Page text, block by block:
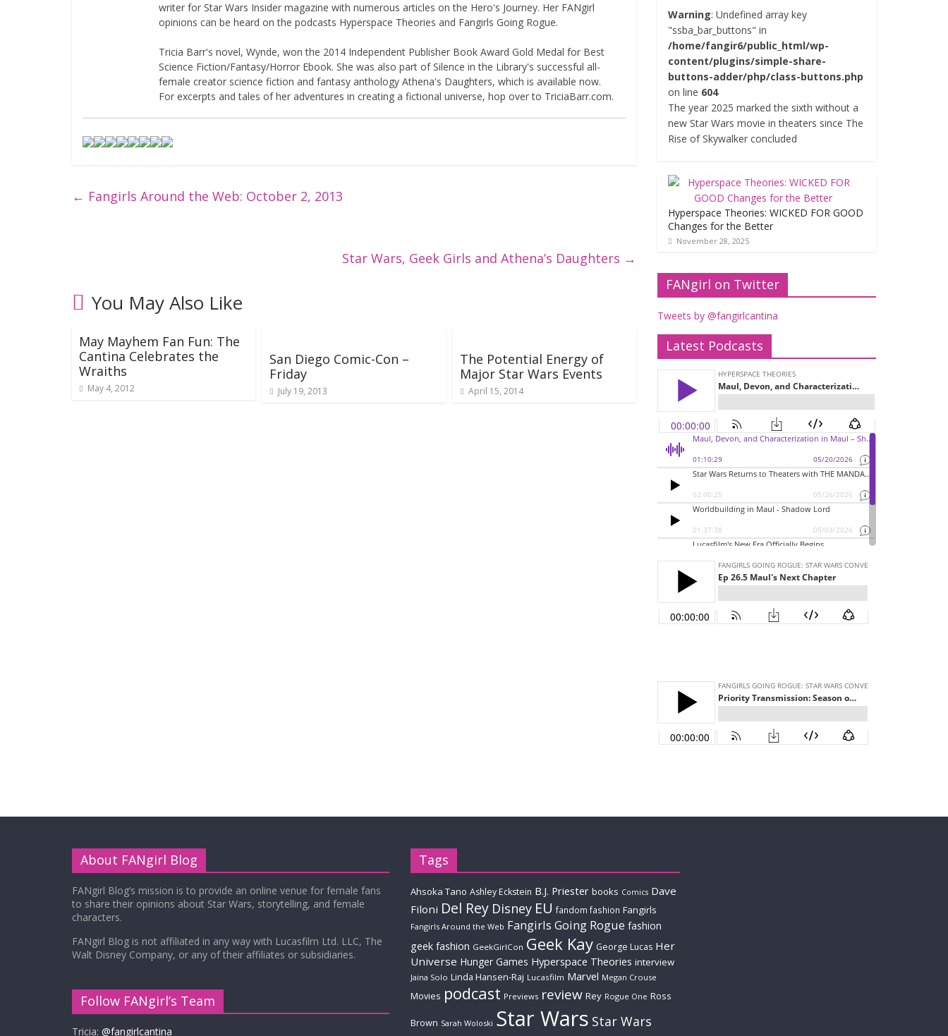
writer for Star Wars Insider magazine with numerous articles on the Hero's Journey. Her FANgirl
opinions can be heard on the podcasts Hyperspace Theories and Fangirls Going Rogue.
Tricia Barr's novel, Wynde, won the 2014 Independent Publisher Book Award Gold Medal for Best
Science Fiction/Fantasy/Horror Ebook. She was also part of Silence in the Library's successful all-
female creator science fiction and fantasy anthology Athena's Daughters, which is available now.
For excerpts and tales of her adventures in creating a fictional universe, hop over to TriciaBarr.com.
← Fangirls Around the Web: October 2, 2013
Star Wars, Geek Girls and Athena’s Daughters →
You May Also Like
May Mayhem Fan Fun: The
Cantina Celebrates the
Wraiths
May 4, 2012
San Diego Comic-Con –
Friday
July 19, 2013
The Potential Energy of
Major Star Wars Events
April 15, 2014
Warning: Undefined array key
"ssba_bar_buttons" in
/home/fangir6/public_html/wp-
content/plugins/simple-share-
buttons-adder/php/class-buttons.php
on line 604
The year 2025 marked the sixth without a
new Star Wars movie in theaters since The
Rise of Skywalker concluded
Hyperspace Theories: WICKED FOR GOOD
Changes for the Better
November 28, 2025
FANgirl on Twitter
Tweets by @fangirlcantina
Latest Podcasts
About FANgirl Blog
FANgirl Blog’s mission is to provide an online venue for female fans
to share their opinions about Star Wars, storytelling, and female
characters.
FANgirl Blog is not affiliated in any way with Lucasfilm Ltd. LLC, The
Walt Disney Company, or any of their affiliates or subsidiaries.
Follow FANgirl’s Team
Tricia: @fangirlcantina
Tags
Ahsoka Tano Ashley Eckstein B.J. Priester books Comics Dave
Filoni Del Rey Disney EU fandom fashion Fangirls
Fangirls Around the Web Fangirls Going Rogue fashion
geek fashion GeekGirlCon Geek Kay George Lucas Her
Universe Hunger Games Hyperspace Theories interview
Jaina Solo Linda Hansen-Raj Lucasfilm Marvel Megan Crouse
Movies podcast Previews review Rey Rogue One Ross
Brown Sarah Woloski Star Wars Star Wars